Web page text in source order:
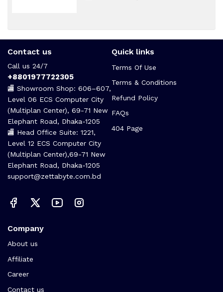
Contact us
Call us 24/7
+8801977722305
🏬 Showroom Shop: 606–607,
Level 06 ECS Computer City
(Multiplan Center), 69-71 New
Elephant Road, Dhaka-1205
🏬 Head Office Suite: 1221,
Level 12 ECS Computer City
(Multiplan Center),69-71 New
Elephant Road, Dhaka-1205
support@zettabyte.com.bd
Quick links
Terms Of Use
Terms & Conditions
Refund Policy
FAQs
404 Page
Company
About us
Affiliate
Career
Contact us